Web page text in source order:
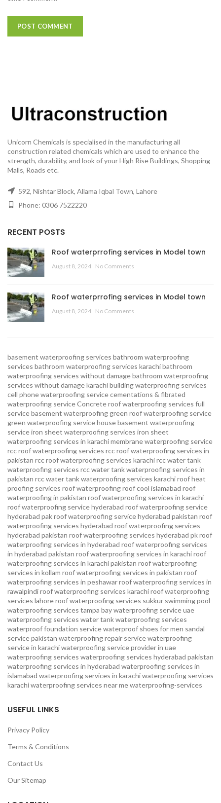
Unicorn Chemicals is specialised in the manufacturing all
construction related chemicals which are used to enhance the
strength, durability, and look of your High Rise Buildings, Shopping
Malls, Roads etc.
592, Nishtar Block, Allama Iqbal Town, Lahore
Phone: 0306 7522220
RECENT POSTS
Roof waterprrofing services in Model town
August 8, 2024 No Comments
Roof waterprrofing services in Model town
August 8, 2024 No Comments
basement waterproofing services bathroom waterproofing
services bathroom waterproofing services karachibathroom
waterproofing services without damagebathroom waterproofing
services without damage karachibuilding waterproofing services
cell phone waterproofing servicecementations & fibrated
waterproofing serviceConcrete roof waterproofing services full
service basement waterproofing green roof waterproofing service
green waterproofing servicehouse basement waterproofing
serviceiron sheet waterproofing services iron sheet
waterproofing services in karachimembrane waterproofing service
rcc roof waterproofing services rcc roof waterproofing services in
pakistan rcc roof waterproofing services karachircc water tank
waterproofing services rcc water tank waterproofing services in
pakistan rcc water tank waterproofing services karachiroof heat
proofing services roof waterproofing roof cool islamabad roof
waterproofing in pakistan roof waterproofing services in karachi
roof waterproofing service hyderabad roof waterproofing service
hyderabad pakroof waterproofing service hyderabad pakistan roof
waterproofing services hyderabad roof waterproofing services
hyderabad pakistan roof waterproofing services hyderabad pkroof
waterproofing services in hyderabad roof waterproofing services
in hyderabad pakistan roof waterproofing services in karachiroof
waterproofing services in karachi pakistan roof waterproofing
services in kollam roof waterproofing services in pakistan roof
waterproofing services in peshawarroof waterproofing services in
rawalpindiroof waterproofing services karachiroof waterproofing
services lahoreroof waterproofing services sukkur swimming pool
waterproofing services tampa bay waterproofing serviceuae
waterproofing services water tank waterproofing services
waterproof foundation servicewaterproof shoes for men sandal
service pakistan waterproofing repair servicewaterproofing
service in karachiwaterproofing service provider in uae
waterproofing services waterproofing services hyderabad pakistan
waterproofing services in hyderabad waterproofing services in
islamabad waterproofing services in karachiwaterproofing services
karachiwaterproofing services near mewaterproofing-services
USEFUL LINKS
Privacy Policy
Terms & Conditions
Contact Us
Our Sitemap